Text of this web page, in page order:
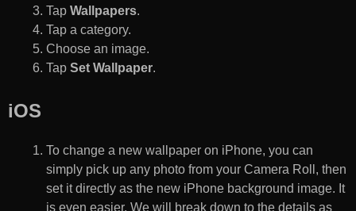
Tap Wallpapers.
Tap a category.
Choose an image.
Tap Set Wallpaper.
iOS
To change a new wallpaper on iPhone, you can
simply pick up any photo from your Camera Roll, then
set it directly as the new iPhone background image. It
is even easier. We will break down to the details as